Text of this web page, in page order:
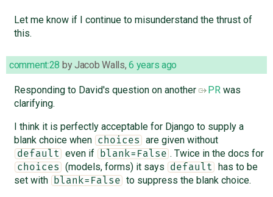
Let me know if I continue to misunderstand the thrust of
this.
comment:28 byJacob Walls,6 years ago
Responding to David's question on another PRwas
clarifying.
I think it is perfectly acceptable for Django to supply a
blank choice when
choices are given without
default even if blank=False . Twice in the docs for
choices (models, forms) it says default
has to be
set with
blank=False
to suppress the blank choice.